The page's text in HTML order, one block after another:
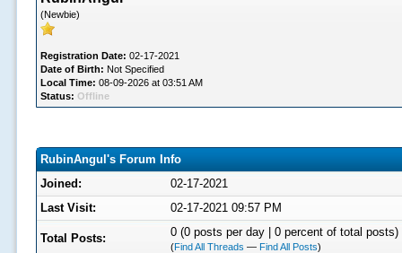
(Newbie)
Registration Date: 02-17-2021
Date of Birth: Not Specified
Local Time: 08-09-2026 at 03:51 AM
Status: Offline
RubinAngul's Forum Info
Joined:
02-17-2021
Last Visit:
02-17-2021 09:57 PM
Total Posts: 0 (0 posts per day | 0 percent of total posts)
(Find All Threads — Find All Posts)